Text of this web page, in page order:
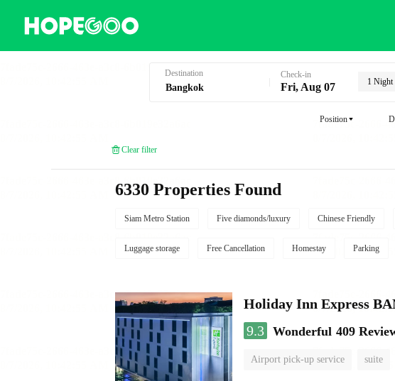
Destination Check-in
Fri, Aug 07 1 Night
Position
Clear filter
6330 Properties Found
Siam Metro Station Five diamonds/luxury Chinese Friendly
Luggage storage Free Cancellation Homestay Parking
Holiday Inn Express
9.3 Wonderful 409
Airport pick-up service suite